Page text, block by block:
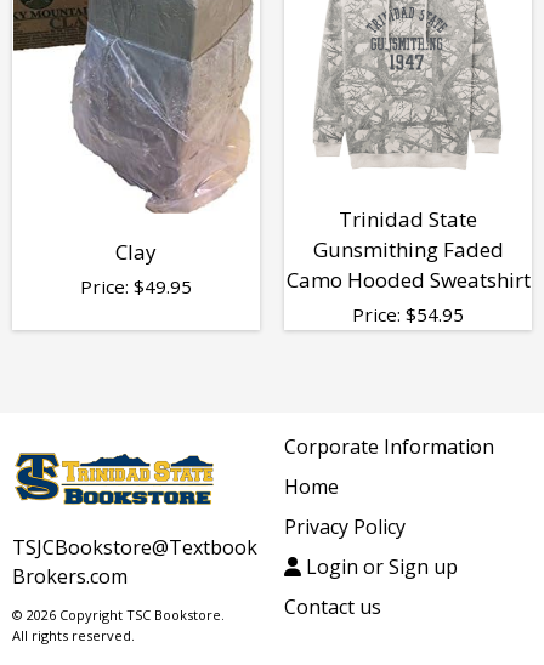
Clay
Price: $49.95
Trinidad State
Gunsmithing Faded
Camo Hooded Sweatshirt
Price: $54.95
TSJCBookstore@Textbook
Brokers.com
© 2026 Copyright TSC Bookstore.
All rights reserved.
Corporate Information
Home
Privacy Policy
Login or Sign up
Contact us